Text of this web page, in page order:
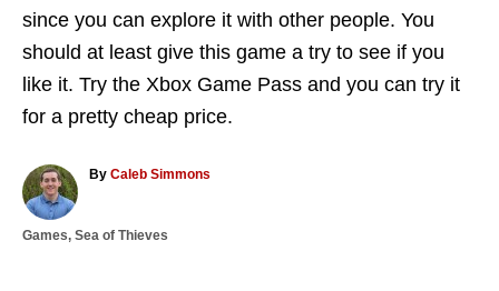
since you can explore it with other people. You
should at least give this game a try to see if you
like it. Try the Xbox Game Pass and you can try it
for a pretty cheap price.
By A
h
Caleb Simmons
C
Games, Sea of Thieves